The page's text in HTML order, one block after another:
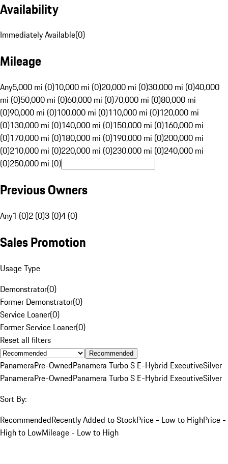
Availability
Immediately Available(0)
Mileage
Any5,000 mi (0)10,000 mi (0)20,000 mi (0)30,000 mi (0)40,000
mi (0)50,000 mi (0)60,000 mi (0)70,000 mi (0)80,000 mi
(0)90,000 mi (0)100,000 mi (0)110,000 mi (0)120,000 mi
(0)130,000 mi (0)140,000 mi (0)150,000 mi (0)160,000 mi
(0)170,000 mi (0)180,000 mi (0)190,000 mi (0)200,000 mi
(0)210,000 mi (0)220,000 mi (0)230,000 mi (0)240,000 mi
(0)250,000 mi (0)
Previous Owners
Any1 (0)2 (0)3 (0)4 (0)
Sales Promotion
Usage Type
Demonstrator(0)
Former Demonstrator(0)
Service Loaner(0)
Former Service Loaner(0)
Reset all filters
Recommended
PanameraPre-OwnedPanamera Turbo S E-Hybrid ExecutiveSilver
PanameraPre-OwnedPanamera Turbo S E-Hybrid ExecutiveSilver
Sort By:
RecommendedRecently Added to StockPrice - Low to HighPrice -
High to LowMileage - Low to High